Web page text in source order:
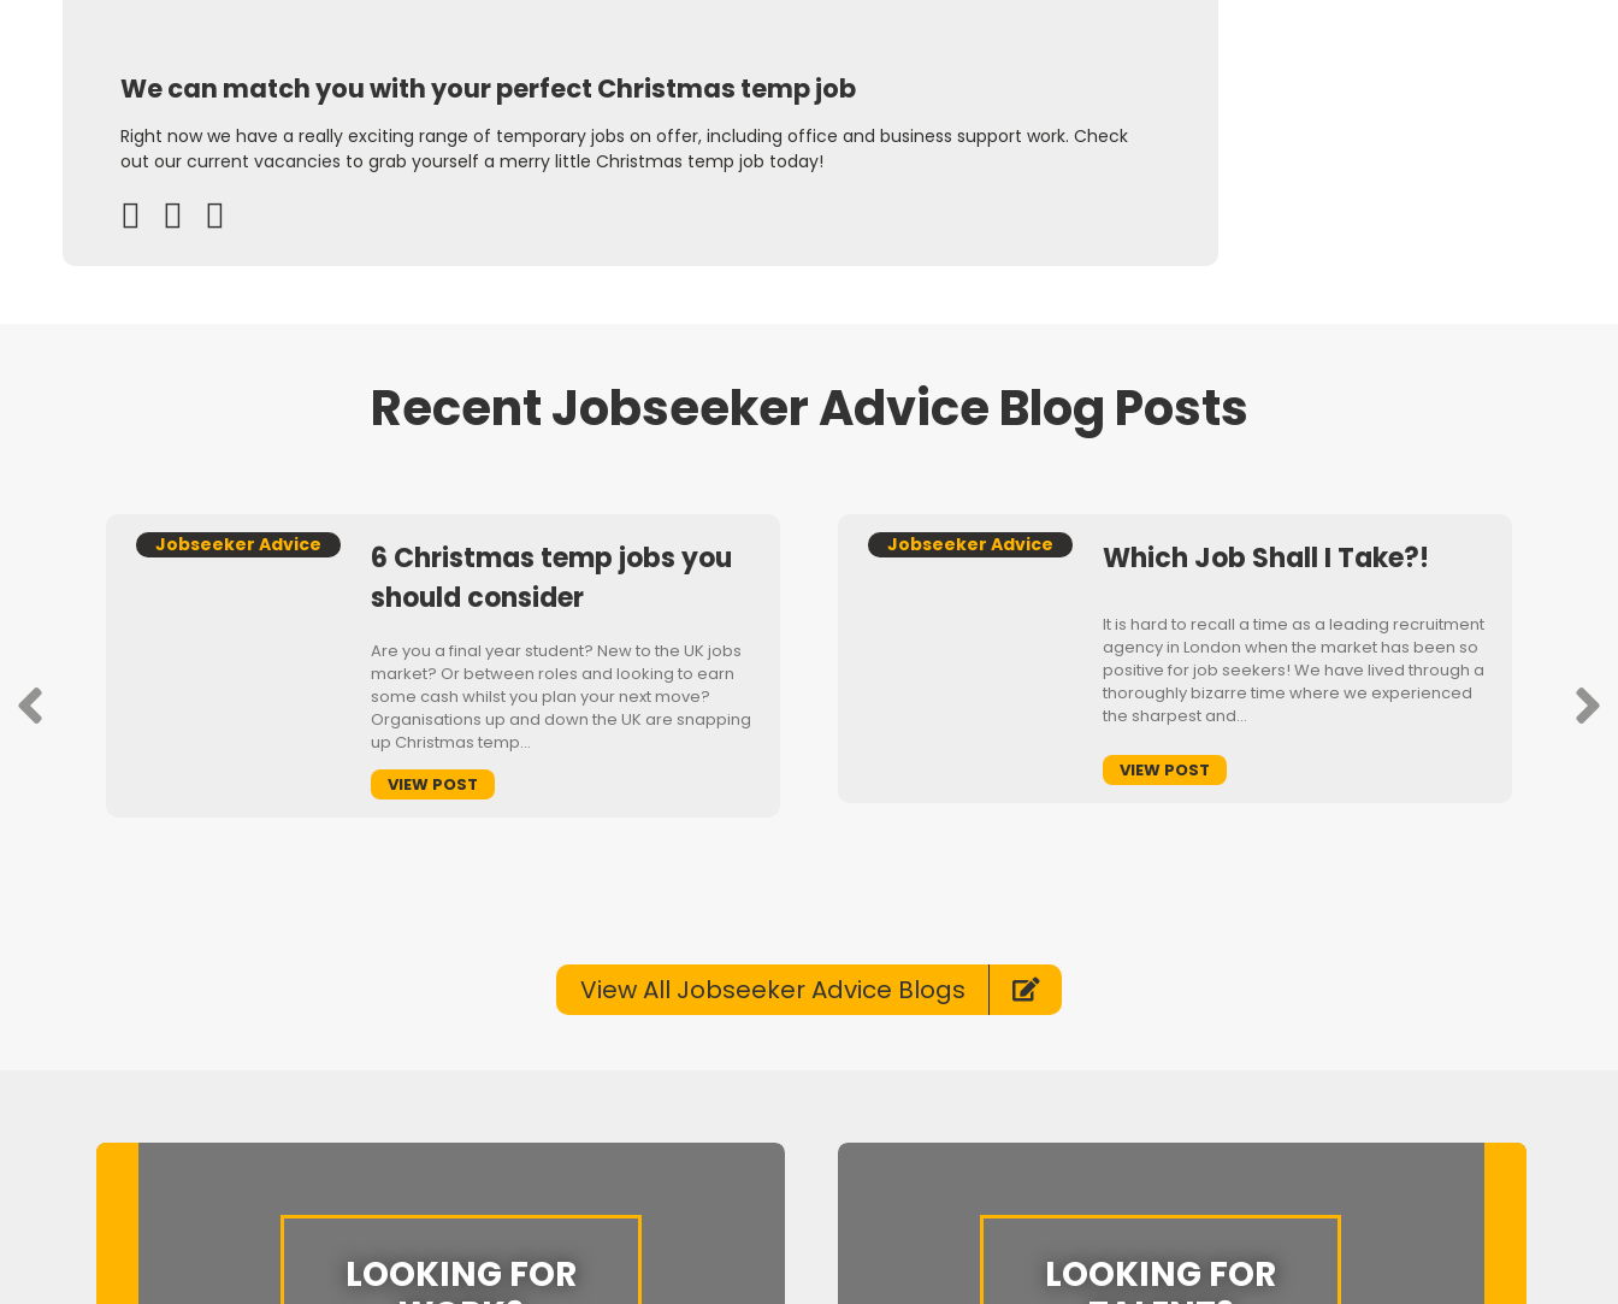
We can match you with your perfect Christmas temp job
Right now we have a really exciting range of temporary jobs on offer, including office and business support work. Check
out our current vacancies to grab yourself a merry little Christmas temp job today!
Recent Jobseeker Advice Blog Posts
Jobseeker Advice
6 Christmas temp jobs you
should consider
Are you a final year student? New to the UK jobs
market? Or between roles and looking to earn
some cash whilst you plan your next move?
Organisations up and down the UK are snapping
up Christmas temp…
VIEW POST
Jobseeker Advice Which Job Shall I Take?!
It is hard to recall a time as a leading recruitment
agency in London when the market has been so
positive for job seekers! We have lived through a
thoroughly bizarre time where we experienced
the sharpest and…
VIEW POST
View All Jobseeker Advice Blogs
LOOKING FOR
LOOKING FOR